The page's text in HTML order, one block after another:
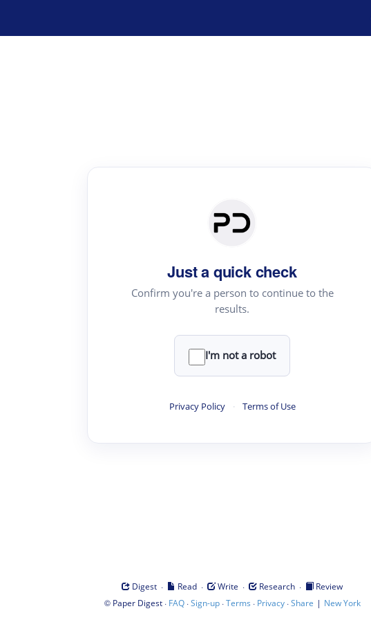
Just a quick check
Confirm you're a person to continue to the
results.
I'm not a robot
Privacy Policy · Terms of Use
Digest · Read · Write · Research ·
Review
© Paper Digest· FAQ·Sign-up·Terms · Privacy·Share | New York